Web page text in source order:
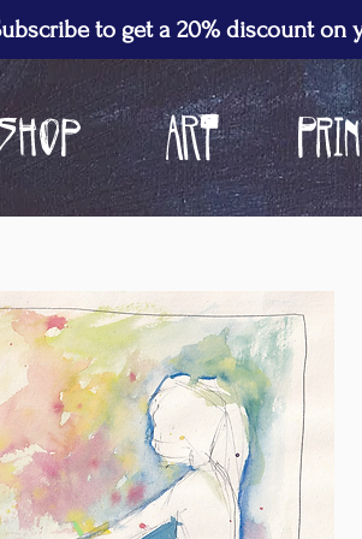
to get a 20% discount on